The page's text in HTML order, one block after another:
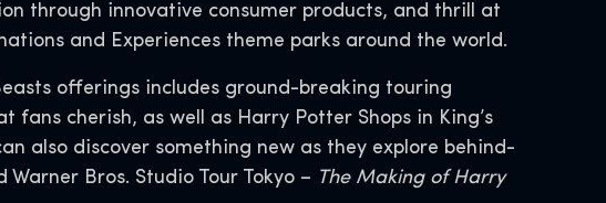
through innovative consumer products, and thrill at
and Experiences theme parks around the world.
offerings includes ground-breaking touring
cherish, as well as Harry Potter Shops in King’s
also discover something new as they explore behind-
Warner Bros. Studio Tour Tokyo – The Making of Harry